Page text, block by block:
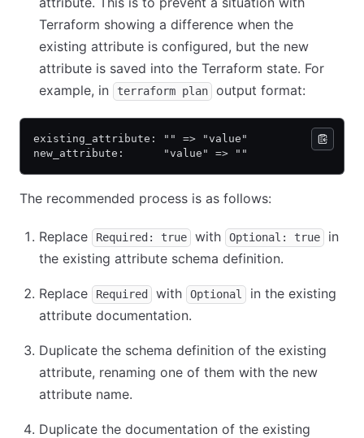
Terraform showing a difference when the
existing attribute is configured, but the new
attribute is saved into the Terraform state. For
example, in
terraform plan output format:
existing_attribute: "" => "value"
new_attribute:      "value" => ""
The recommended process is as follows:
Replace Required: true with Optional: true
in
the existing attribute schema definition.
Replace Required with Optional
in the existing
attribute documentation.
Duplicate the schema definition of the existing
attribute, renaming one of them with the new
attribute name.
Duplicate the documentation of the existing